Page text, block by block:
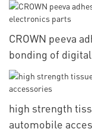
CROWN peeva
bonding of
high strength
automobile